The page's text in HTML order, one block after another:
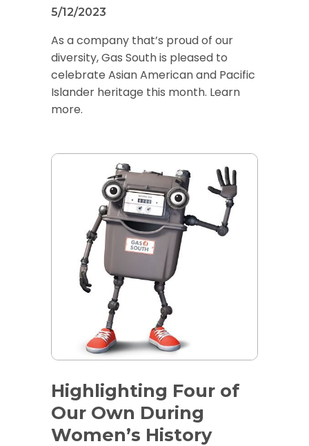
5/12/2023
As a company that’s proud of our
diversity, Gas South is pleased to
celebrate Asian American and Pacific
Islander heritage this month. Learn
more.
Highlighting Four of
Our Own During
Women’s History